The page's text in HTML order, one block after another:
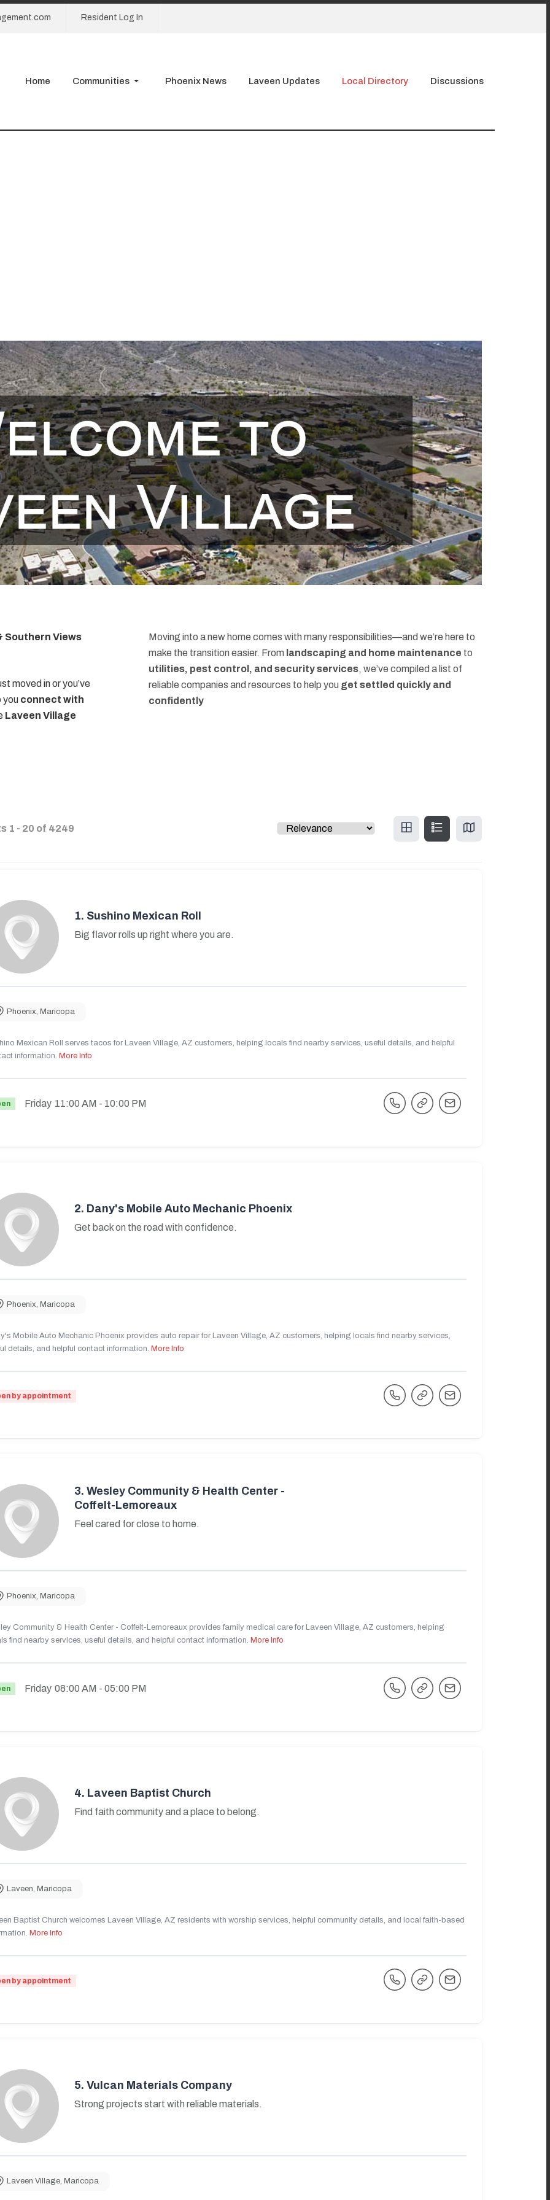
Resident Log In
Home Communities Phoenix News Laveen Updates Local Directory Discussions
Southern Views
moved in or you’ve
you connect with
Laveen Village
Moving into a new home comes with many responsibilities—and we’re here to
make the transition easier. From landscaping and home maintenance to
utilities, pest control, and security services, we’ve compiled a list of
reliable companies and resources to help you get settled quickly and
confidently
1 - 20 of 4249
1. Sushino Mexican Roll
Big flavor rolls up right where you are.
Phoenix Maricopa
Mexican Roll serves tacos for Laveen Village, AZ customers, helping locals find nearby services, useful details, and helpful
information. More Info
Friday 11:00 AM - 10:00 PM
2. Dany's Mobile Auto Mechanic Phoenix
Get back on the road with confidence.
Phoenix Maricopa
Mobile Auto Mechanic Phoenix provides auto repair for Laveen Village, AZ customers, helping locals find nearby services,
details, and helpful contact information. More Info
by appointment
3. Wesley Community & Health Center -
Coffelt-Lemoreaux
Feel cared for close to home.
Phoenix, Maricopa
Community & Health Center - Coffelt-Lemoreaux provides family medical care for Laveen Village, AZ customers, helping
find nearby services, useful details, and helpful contact information. More Info
Friday 08:00 AM - 05:00 PM
4. Laveen Baptist Church
Find faith community and a place to belong.
Laveen, Maricopa
Baptist Church welcomes Laveen Village, AZ residents with worship services, helpful community details, and local faith-based
More Info
by appointment
5. Vulcan Materials Company
Strong projects start with reliable materials.
Laveen Village, Maricopa